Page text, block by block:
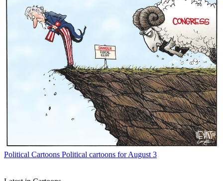
Political Cartoons Political cartoons for August 3